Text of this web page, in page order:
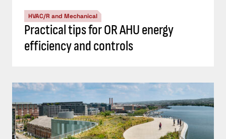
HVAC/R and Mechanical
Practical tips for OR AHU energy
efficiency and controls